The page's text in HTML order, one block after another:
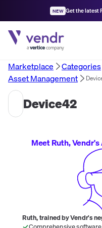
NEW Get the latest
Marketplace Categories
Asset Management
Device42
Meet Ruth,
Ruth, trained by Vendr's